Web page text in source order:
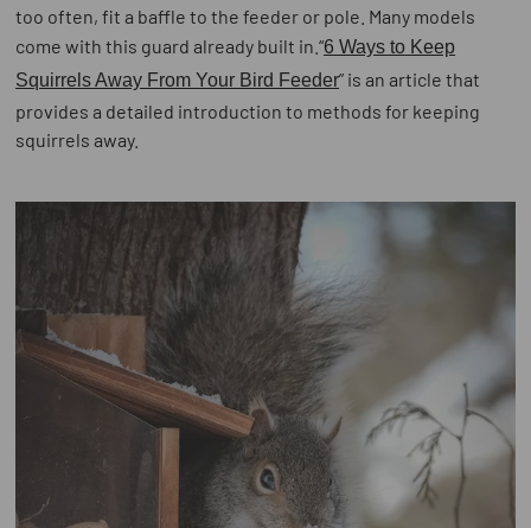
too often, fit a baffle to the feeder or pole. Many models
come with this guard already built in.“6 Ways to Keep
Squirrels Away From Your Bird Feeder” is an article that
provides a detailed introduction to methods for keeping
squirrels away.